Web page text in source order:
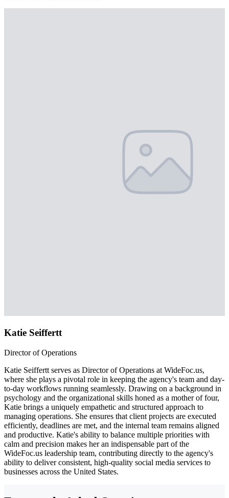
Katie Seiffertt
Director of Operations
Katie Seiffertt serves as Director of Operations at WideFoc.us,
where she plays a pivotal role in keeping the agency's team and day-
to-day workflows running seamlessly. Drawing on a background in
psychology and the organizational skills honed as a mother of four,
Katie brings a uniquely empathetic and structured approach to
managing operations. She ensures that client projects are executed
efficiently, deadlines are met, and the internal team remains aligned
and productive. Katie's ability to balance multiple priorities with
calm and precision makes her an indispensable part of the
WideFoc.us leadership team, contributing directly to the agency's
ability to deliver consistent, high-quality social media services to
businesses across the United States.